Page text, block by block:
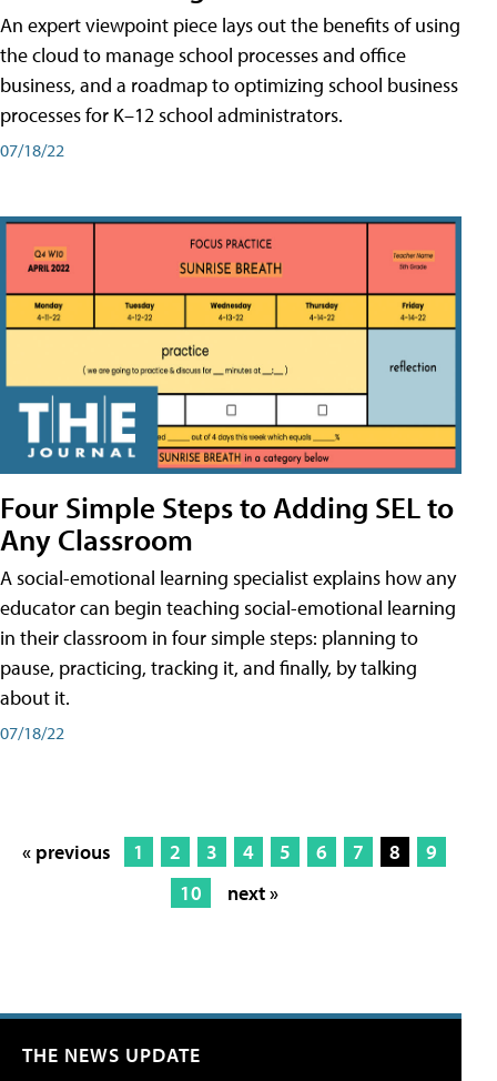
An expert viewpoint piece lays out the benefits of using
the cloud to manage school processes and office
business, and a roadmap to optimizing school business
processes for K–12 school administrators.
07/18/22
Four Simple Steps to Adding SEL to
Any Classroom
A social-emotional learning specialist explains how any
educator can begin teaching social-emotional learning
in their classroom in four simple steps: planning to
pause, practicing, tracking it, and finally, by talking
about it.
07/18/22
« previous 1 2 3 4 5 6 7 8
9
10
next »
THE NEWS UPDATE